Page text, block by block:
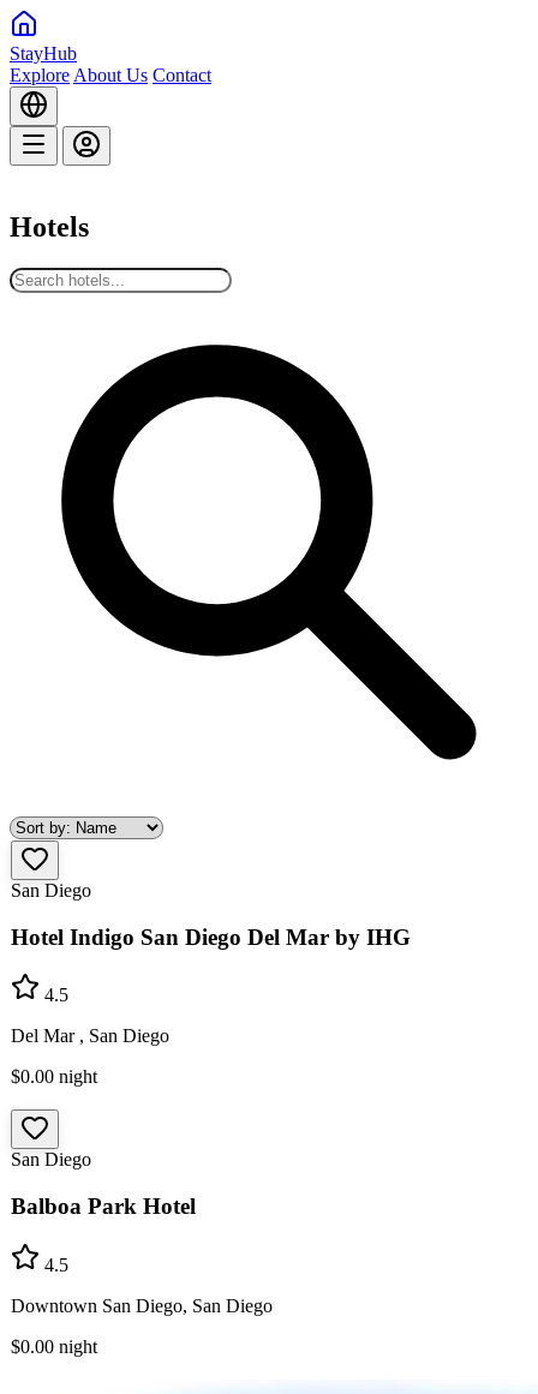
StayHub
Explore About Us Contact
Hotels
San Diego
Hotel Indigo San Diego Del Mar by IHG
4.5
Del Mar , San Diego
$0.00 night
San Diego
Balboa Park Hotel
4.5
Downtown San Diego, San Diego
$0.00 night